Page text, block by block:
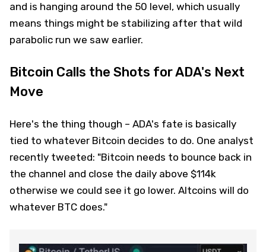
and is hanging around the 50 level, which usually
means things might be stabilizing after that wild
parabolic run we saw earlier.
Bitcoin Calls the Shots for ADA's Next
Move
Here's the thing though – ADA's fate is basically
tied to whatever Bitcoin decides to do. One analyst
recently tweeted: "Bitcoin needs to bounce back in
the channel and close the daily above $114k
otherwise we could see it go lower. Altcoins will do
whatever BTC does."